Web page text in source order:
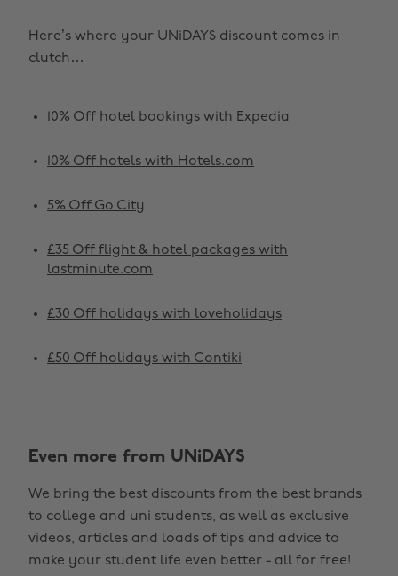
Here’s where your UNiDAYS discount comes in
clutch…
10% Off hotel bookings with Expedia
10% Off hotels with Hotels.com
5% Off Go City
£35 Off flight & hotel packages with
lastminute.com
£30 Off holidays with loveholidays
£50 Off holidays with Contiki
Even more from UNiDAYS
We bring the best discounts from the best brands
to college and uni students, as well as exclusive
videos, articles and loads of tips and advice to
make your student life even better - all for free!
Belgique
Brasil
Canada
Norge
Österreich